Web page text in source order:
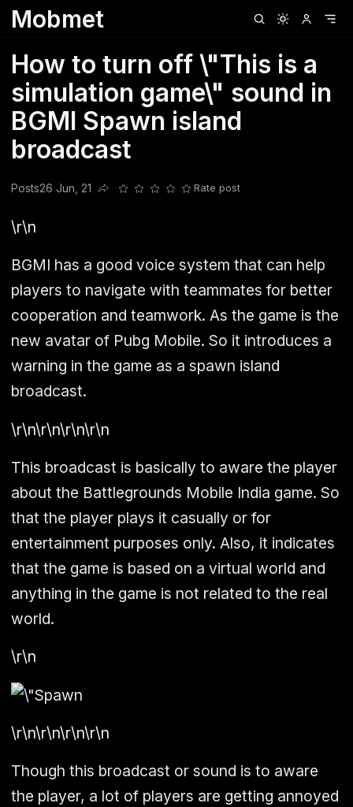
Mobmet
How to turn off \"This is a
simulation game\" sound in
BGMI Spawn island
broadcast
Posts26 Jun, 21
Share this post
Rate post
\r\n
BGMI has a good voice system that can help
players to navigate with teammates for better
cooperation and teamwork. As the game is the
new avatar of Pubg Mobile. So it introduces a
warning in the game as a spawn island
broadcast.
\r\n\r\n\r\n\r\n
This broadcast is basically to aware the player
about the Battlegrounds Mobile India game. So
that the player plays it casually or for
entertainment purposes only. Also, it indicates
that the game is based on a virtual world and
anything in the game is not related to the real
world.
\r\n
\r\n\r\n\r\n\r\n
Though this broadcast or sound is to aware
the player, a lot of players are getting annoyed